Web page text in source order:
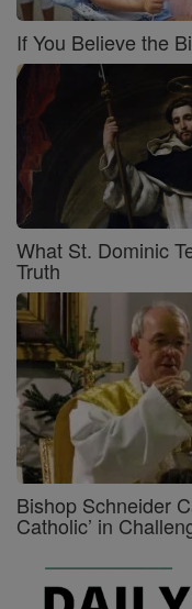
If You Believe the
What St. Dominic
Truth
Bishop Schneider
Catholic’ in